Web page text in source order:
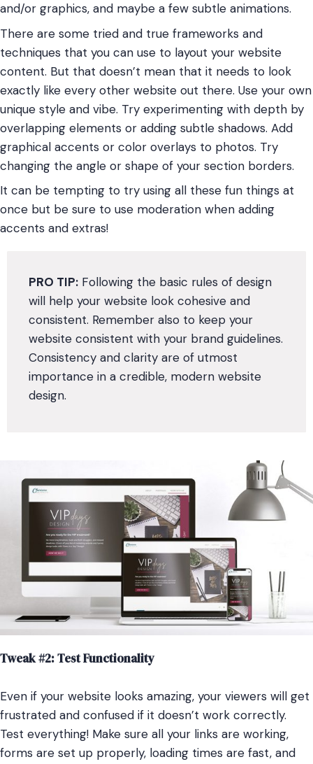
and/or graphics, and maybe a few subtle animations.
There are some tried and true frameworks and
techniques that you can use to layout your website
content. But that doesn’t mean that it needs to look
exactly like every other website out there. Use your own
unique style and vibe. Try experimenting with depth by
overlapping elements or adding subtle shadows. Add
graphical accents or color overlays to photos. Try
changing the angle or shape of your section borders.
It can be tempting to try using all these fun things at
once but be sure to use moderation when adding
accents and extras!
PRO TIP: Following the basic rules of design
will help your website look cohesive and
consistent. Remember also to keep your
website consistent with your brand guidelines.
Consistency and clarity are of utmost
importance in a credible, modern website
design.
Tweak #2: Test Functionality
Even if your website looks amazing, your viewers will get
frustrated and confused if it doesn’t work correctly.
Test everything! Make sure all your links are working,
forms are set up properly, loading times are fast, and